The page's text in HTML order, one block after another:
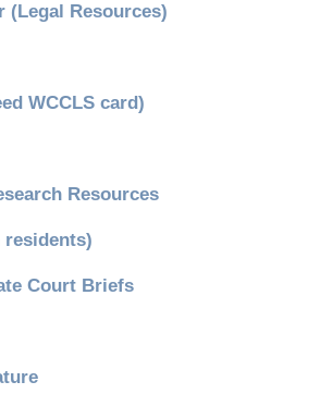
(Legal Resources)
WCCLS card)
Resources
residents)
Court Briefs